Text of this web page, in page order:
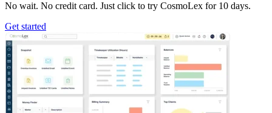
No wait. No credit card. Just click to try CosmoLex for 10 days.
Get started